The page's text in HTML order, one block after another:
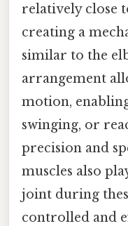
relatively close
creating a
similar to the
arrangement
motion,
swinging, or
precision and
muscles also
joint during
controlled and